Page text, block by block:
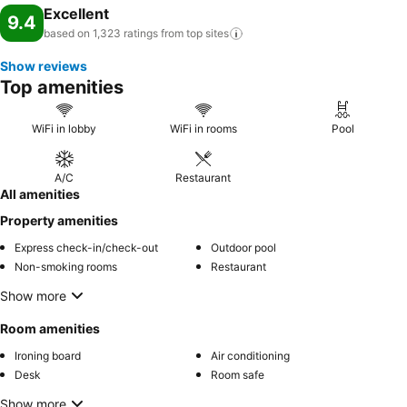
9.4 Excellent
based on 1,323 ratings from top sites
Show reviews
Top amenities
WiFi in lobby WiFi in rooms Pool
A/C Restaurant
All amenities
Property amenities
Express check-in/check-out
Outdoor pool
Non-smoking rooms
Restaurant
Show more
Room amenities
Ironing board
Air conditioning
Desk
Room safe
Show more